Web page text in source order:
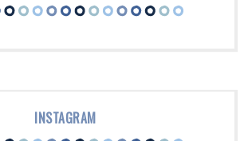
INSTAGRAM